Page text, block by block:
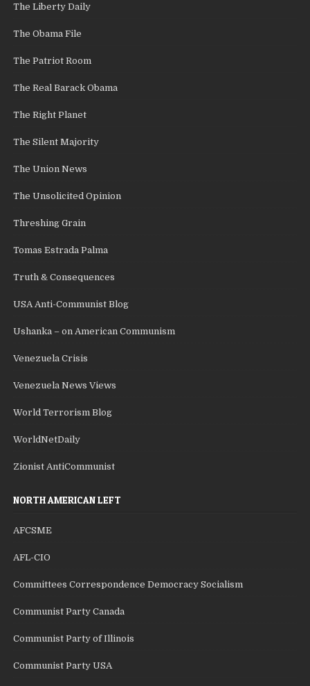
The Liberty Daily
The Obama File
The Patriot Room
The Real Barack Obama
The Right Planet
The Silent Majority
The Union News
The Unsolicited Opinion
Threshing Grain
Tomas Estrada Palma
Truth & Consequences
USA Anti-Communist Blog
Ushanka – on American Communism
Venezuela Crisis
Venezuela News Views
World Terrorism Blog
WorldNetDaily
Zionist AntiCommunist
NORTH AMERICAN LEFT
AFCSME
AFL-CIO
Committees Correspondence Democracy Socialism
Communist Party Canada
Communist Party of Illinois
Communist Party USA